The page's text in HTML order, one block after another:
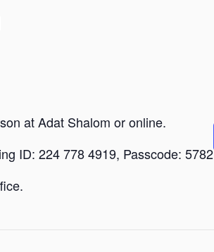
at Adat Shalom or online.
ID: 224 778 4919, Passcode: 5782